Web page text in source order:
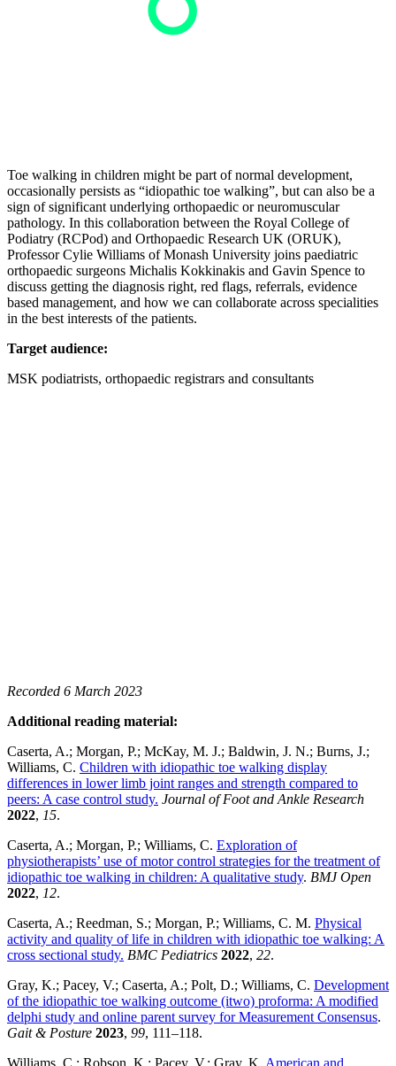
Toe walking in children might be part of normal development,
occasionally persists as “idiopathic toe walking”, but can also be a
sign of significant underlying orthopaedic or neuromuscular
pathology. In this collaboration between the Royal College of
Podiatry (RCPod) and Orthopaedic Research UK (ORUK),
Professor Cylie Williams of Monash University joins paediatric
orthopaedic surgeons Michalis Kokkinakis and Gavin Spence to
discuss getting the diagnosis right, red flags, referrals, evidence
based management, and how we can collaborate across specialities
in the best interests of the patients.
Target audience:
MSK podiatrists, orthopaedic registrars and consultants
Recorded 6 March 2023
Additional reading material:
Caserta, A.; Morgan, P.; McKay, M. J.; Baldwin, J. N.; Burns, J.;
Williams, C. Children with idiopathic toe walking display
differences in lower limb joint ranges and strength compared to
peers: A case control study. Journal of Foot and Ankle Research
2022, 15.
Caserta, A.; Morgan, P.; Williams, C. Exploration of
physiotherapists’ use of motor control strategies for the treatment of
idiopathic toe walking in children: A qualitative study. BMJ Open
2022, 12.
Caserta, A.; Reedman, S.; Morgan, P.; Williams, C. M. Physical
activity and quality of life in children with idiopathic toe walking: A
cross sectional study. BMC Pediatrics 2022, 22.
Gray, K.; Pacey, V.; Caserta, A.; Polt, D.; Williams, C. Development
of the idiopathic toe walking outcome (itwo) proforma: A modified
delphi study and online parent survey for Measurement Consensus.
Gait & Posture 2023, 99, 111–118.
Williams, C.; Robson, K.; Pacey, V.; Gray, K. American and